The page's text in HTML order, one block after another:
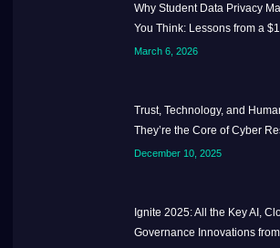
Why Student Data Privacy
You Think: Lessons from a
March 6, 2026
Trust, Technology, and
They’re the Core of Cyber
December 10, 2025
Ignite 2025: All the Key AI,
Governance Innovations